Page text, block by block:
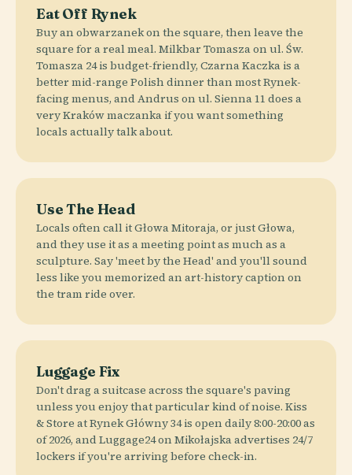
Eat Off Rynek
Buy an obwarzanek on the square, then leave the
square for a real meal. Milkbar Tomasza on ul. Św.
Tomasza 24 is budget-friendly, Czarna Kaczka is a
better mid-range Polish dinner than most Rynek-
facing menus, and Andrus on ul. Sienna 11 does a
very Kraków maczanka if you want something
locals actually talk about.
Use The Head
Locals often call it Głowa Mitoraja, or just Głowa,
and they use it as a meeting point as much as a
sculpture. Say 'meet by the Head' and you'll sound
less like you memorized an art-history caption on
the tram ride over.
Luggage Fix
Don't drag a suitcase across the square's paving
unless you enjoy that particular kind of noise. Kiss
& Store at Rynek Główny 34 is open daily 8:00-20:00 as
of 2026, and Luggage24 on Mikołajska advertises 24/7
lockers if you're arriving before check-in.